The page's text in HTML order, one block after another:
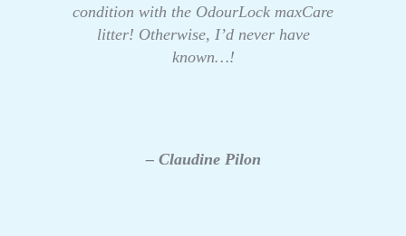
condition with the OdourLock maxCare
litter! Otherwise, I’d never have
known…!
– Claudine Pilon